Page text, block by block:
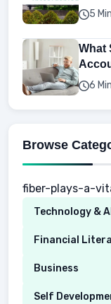
5
What
6
Browse
fiber-plays-a-
Technology & AI
Computer
Financial
Budgeting
Business
Real Estate
Self